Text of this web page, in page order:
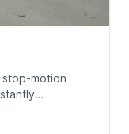
stop-motion